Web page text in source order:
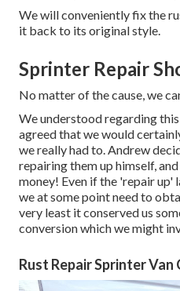
We will conveniently fix the
it back to its original style.
Sprinter Repair
No matter of the cause, we
We understood regarding
agreed that we would
we really had to. Andrew
repairing them up himself,
money! Even if the 'repair up'
we at some point need to
very least it conserved us
conversion which we might
Rust Repair Sprinter Van